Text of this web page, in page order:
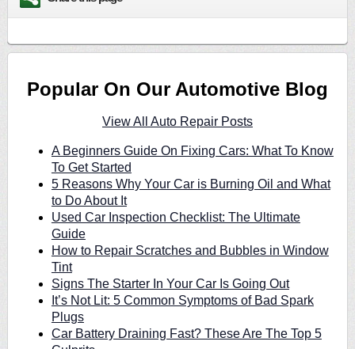
Popular On Our Automotive Blog
View All Auto Repair Posts
A Beginners Guide On Fixing Cars: What To Know
To Get Started
5 Reasons Why Your Car is Burning Oil and What
to Do About It
Used Car Inspection Checklist: The Ultimate
Guide
How to Repair Scratches and Bubbles in Window
Tint
Signs The Starter In Your Car Is Going Out
It’s Not Lit: 5 Common Symptoms of Bad Spark
Plugs
Car Battery Draining Fast? These Are The Top 5